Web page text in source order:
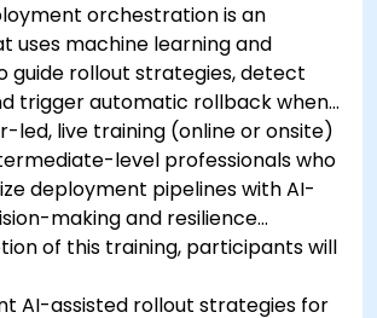
orchestration is an
uses machine learning and
guide rollout strategies, detect
trigger automatic rollback when
led, live training (online or onsite)
level professionals who
deployment pipelines with AI-
making and resilience
of this training, participants will
AI-assisted rollout strategies for